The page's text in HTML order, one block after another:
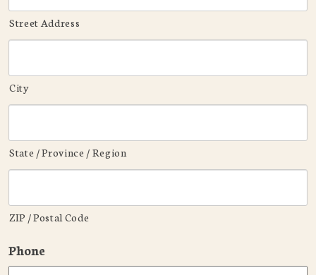
Street Address
City
State / Province / Region
ZIP / Postal Code
Phone